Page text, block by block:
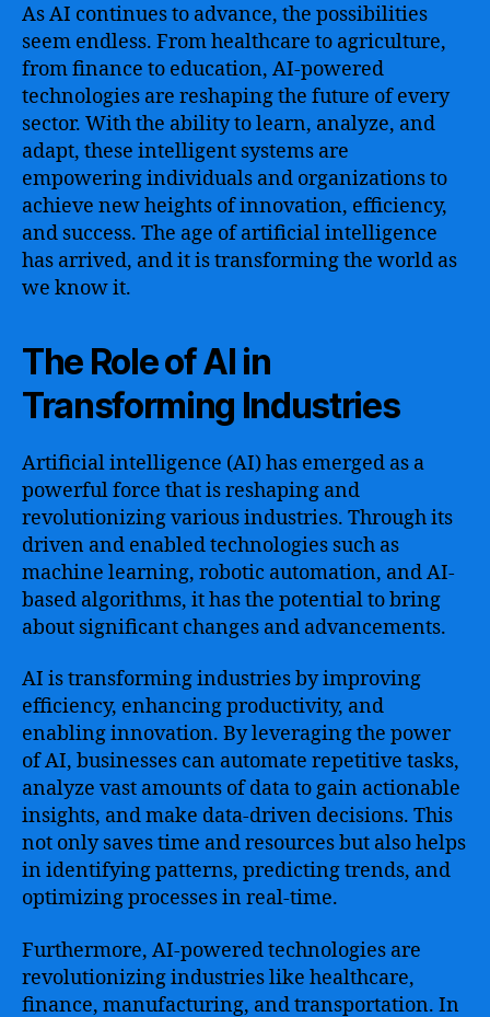
As AI continues to advance, the possibilities
seem endless. From healthcare to agriculture,
from finance to education, AI-powered
technologies are reshaping the future of every
sector. With the ability to learn, analyze, and
adapt, these intelligent systems are
empowering individuals and organizations to
achieve new heights of innovation, efficiency,
and success. The age of artificial intelligence
has arrived, and it is transforming the world as
we know it.
The Role of AI in
Transforming Industries
Artificial intelligence (AI) has emerged as a
powerful force that is reshaping and
revolutionizing various industries. Through its
driven and enabled technologies such as
machine learning, robotic automation, and AI-
based algorithms, it has the potential to bring
about significant changes and advancements.
AI is transforming industries by improving
efficiency, enhancing productivity, and
enabling innovation. By leveraging the power
of AI, businesses can automate repetitive tasks,
analyze vast amounts of data to gain actionable
insights, and make data-driven decisions. This
not only saves time and resources but also helps
in identifying patterns, predicting trends, and
optimizing processes in real-time.
Furthermore, AI-powered technologies are
revolutionizing industries like healthcare,
finance, manufacturing, and transportation. In